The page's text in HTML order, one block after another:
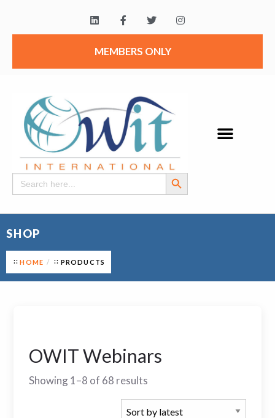
MEMBERS ONLY
Search
for:
Search Button
SHOP
HOME PRODUCTS
OWIT Webinars
Showing 1–8 of 68 results